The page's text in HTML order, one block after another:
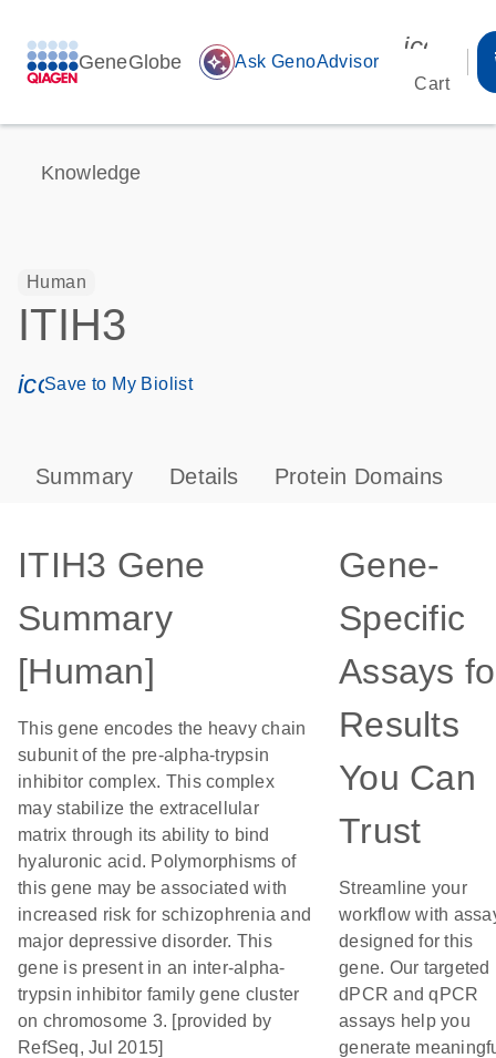
GeneGlobe auto_awesome Ask GenoAdvisor
Cart
Knowledge
Human
ITIH3
icon_0171_ls_qf_save_program-s
Save to My Biolist
Summary Details Protein Domains
ITIH3 Gene
Summary
[Human]
This gene encodes the heavy chain
subunit of the pre-alpha-trypsin
inhibitor complex. This complex
may stabilize the extracellular
matrix through its ability to bind
hyaluronic acid. Polymorphisms of
this gene may be associated with
increased risk for schizophrenia and
major depressive disorder. This
gene is present in an inter-alpha-
trypsin inhibitor family gene cluster
on chromosome 3. [provided by
RefSeq, Jul 2015]
Gene-
Specific
Assays
Results
You Can
Trust
Streamline your
workflow with
designed for this
gene. Our targeted
dPCR and qPCR
assays help you
generate